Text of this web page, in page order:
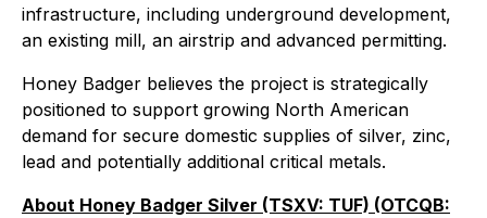
infrastructure, including underground development,
an existing mill, an airstrip and advanced permitting.
Honey Badger believes the project is strategically
positioned to support growing North American
demand for secure domestic supplies of silver, zinc,
lead and potentially additional critical metals.
About Honey Badger Silver (TSXV: TUF) (OTCQB: